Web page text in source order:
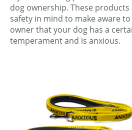
dog ownership. These
safety in mind to make aware
owner that your dog has a
temperament and is anxious.